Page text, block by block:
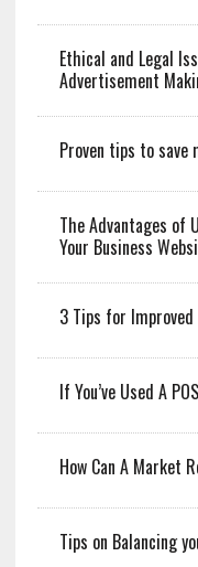
Ethical and Legal
Advertisement
Proven tips to save
The Advantages of
Your Business
3 Tips for Improved
If You’ve Used A
How Can A Market
Tips on Balancing